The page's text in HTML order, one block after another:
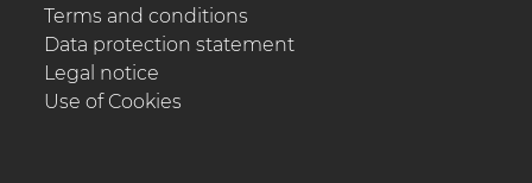
Terms and conditions
Data protection statement
Legal notice
Use of Cookies